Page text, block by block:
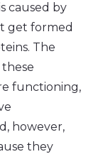
caused by
get formed
The
functioning,
however,
they